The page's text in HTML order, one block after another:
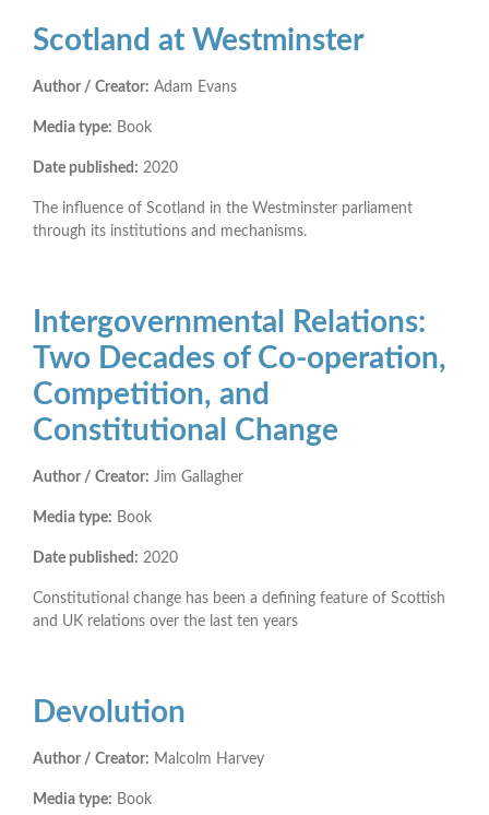
Scotland at Westminster
Author / Creator: Adam Evans
Media type: Book
Date published: 2020
The influence of Scotland in the Westminster parliament
through its institutions and mechanisms.
Intergovernmental Relations:
Two Decades of Co-operation,
Competition, and
Constitutional Change
Author / Creator: Jim Gallagher
Media type: Book
Date published: 2020
Constitutional change has been a defining feature of Scottish
and UK relations over the last ten years
Devolution
Author / Creator: Malcolm Harvey
Media type: Book